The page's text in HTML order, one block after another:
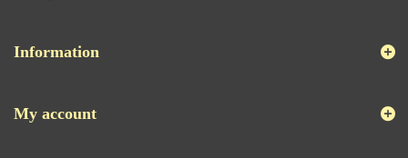
Information
My account